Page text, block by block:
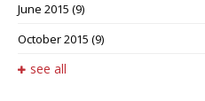
June 2015 (9)
October 2015 (9)
see all